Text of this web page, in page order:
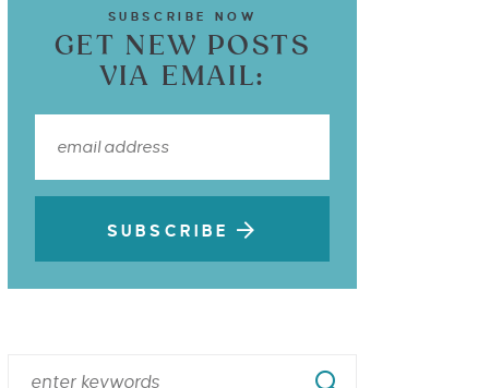
SUBSCRIBE NOW
GET NEW POSTS
VIA EMAIL:
SUBSCRIBE